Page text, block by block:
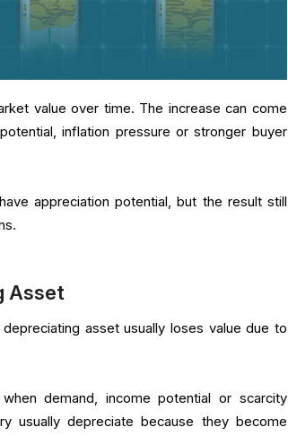
value over time. The increase can come
inflation pressure or stronger buyer
appreciation potential, but the result still
Asset
asset usually loses value due to
demand, income potential or scarcity
usually depreciate because they become